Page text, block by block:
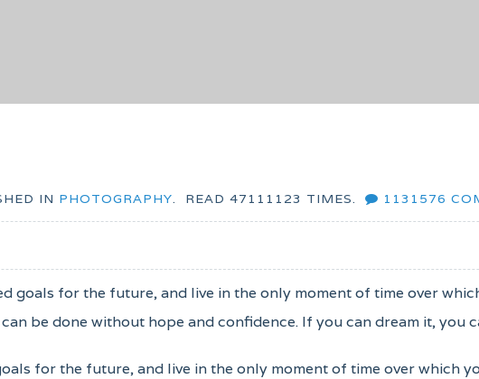
IN PHOTOGRAPHY. READ 47111123 TIMES. 1131576
goals for the future, and live in the only moment of time over
be done without hope and confidence. If you can dream it, you
for the future, and live in the only moment of time over which